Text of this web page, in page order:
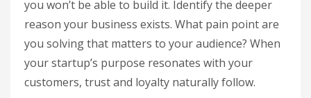
you won’t be able to build it. Identify the deeper
reason your business exists. What pain point are
you solving that matters to your audience? When
your startup’s purpose resonates with your
customers, trust and loyalty naturally follow.